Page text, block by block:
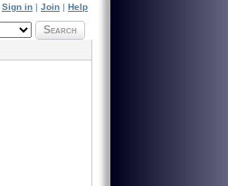
Sign in | Join | Help
Search